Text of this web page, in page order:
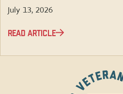
July 13, 2026
READ ARTICLE